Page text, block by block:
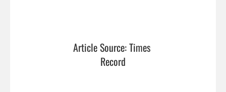
Article Source: Times
Record